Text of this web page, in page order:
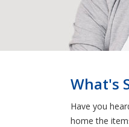
What's
Have you
home the